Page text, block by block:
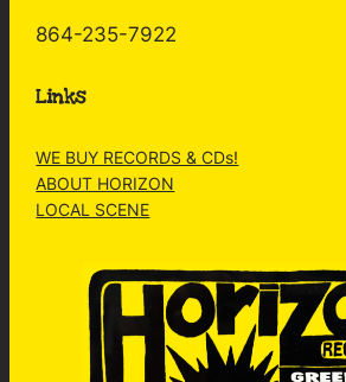
864-235-7922
Links
WE BUY RECORDS & CDs!
ABOUT HORIZON
LOCAL SCENE